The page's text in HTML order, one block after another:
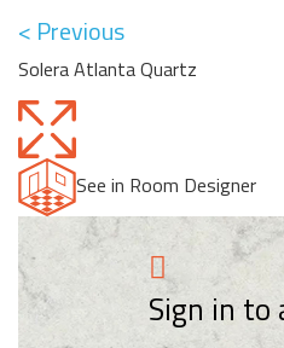
< Previous
Solera Atlanta Quartz
See in Room Designer
Sign in to